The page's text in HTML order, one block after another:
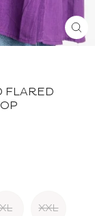
FLARED
XL XXL